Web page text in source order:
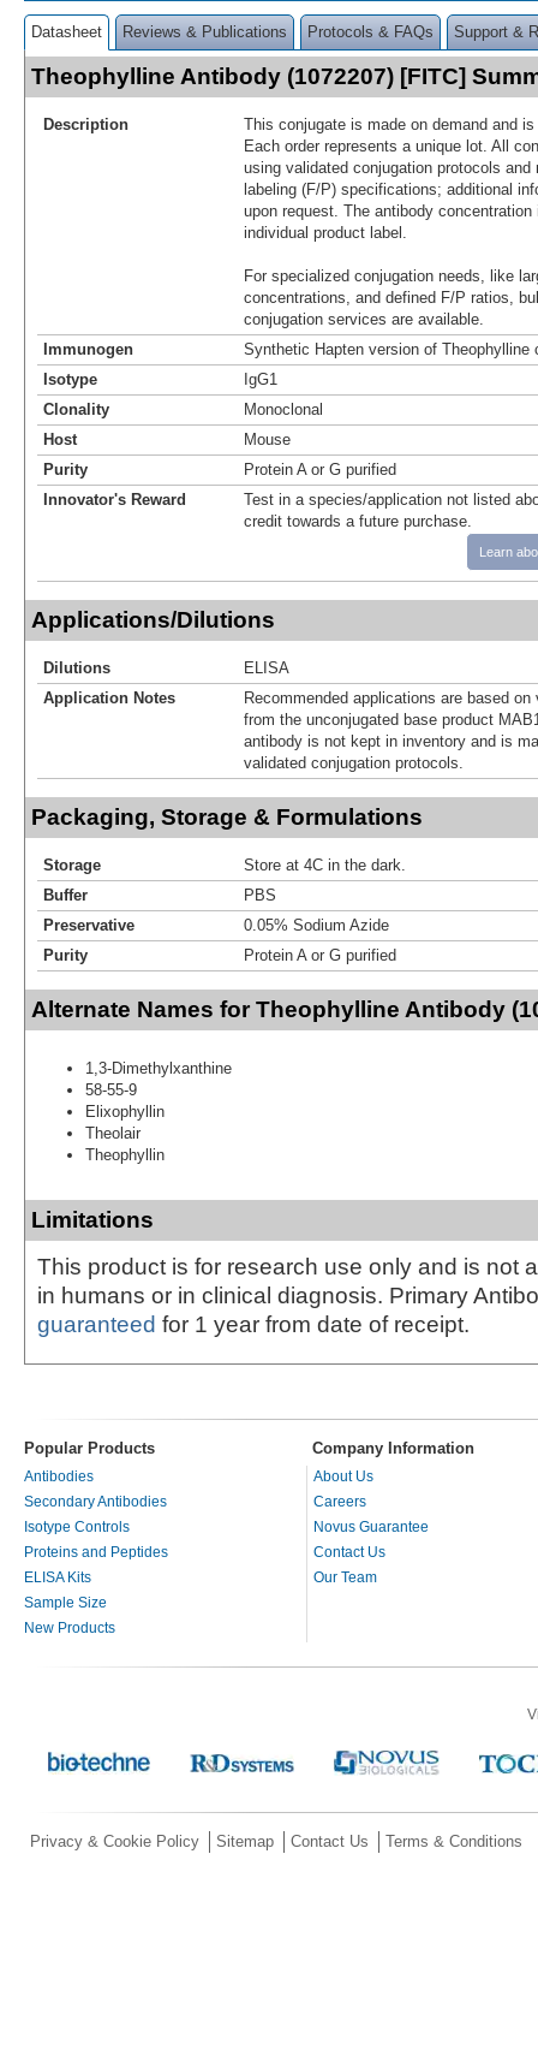
Datasheet Reviews & Publications Protocols & FAQs Support &
Theophylline Antibody (1072207) [FITC]
Description
This conjugate is made on demand and
Each order represents a unique lot. All
using validated conjugation protocols
labeling (F/P) specifications; additional
upon request. The antibody
individual product label.
For specialized conjugation needs, like
concentrations, and defined F/P ratios,
conjugation services are available.
Immunogen
Synthetic Hapten version of Theophylline
Isotype
IgG1
Clonality
Monoclonal
Host
Mouse
Purity
Protein A or G purified
Innovator's Reward
Test in a species/application not listed
credit towards a future purchase.
Learn
Applications/Dilutions
Dilutions
ELISA
Application Notes
Recommended applications are based
from the unconjugated base product
antibody is not kept in inventory and is
validated conjugation protocols.
Packaging, Storage & Formulations
Storage
Store at 4C in the dark.
Buffer
PBS
Preservative
0.05% Sodium Azide
Purity
Protein A or G purified
Alternate Names for Theophylline Antibody
1,3-Dimethylxanthine
58-55-9
Elixophyllin
Theolair
Theophyllin
Limitations
This product is for research use only and is not
in humans or in clinical diagnosis. Primary
guaranteed for 1 year from date of receipt.
Popular Products Company Information
Antibodies
Secondary Antibodies
Isotype Controls
Proteins and Peptides
ELISA Kits
Sample Size
New Products
About Us
Careers
Novus Guarantee
Contact Us
Our Team
Privacy & Cookie Policy Sitemap Contact Us Terms & Conditions